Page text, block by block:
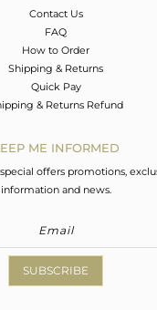
Contact Us
FAQ
How to Order
Shipping & Returns
Quick Pay
& Returns Refund
ME INFORMED
offers promotions,
information and news.
SUBSCRIBE